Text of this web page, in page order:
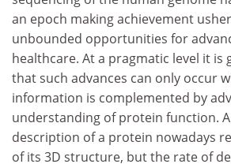
an epoch making achievement
unbounded opportunities for
healthcare. At a pragmatic level it is
that such advances can only occur
information is complemented by
understanding of protein function.
description of a protein nowadays
of its 3D structure, but the rate of